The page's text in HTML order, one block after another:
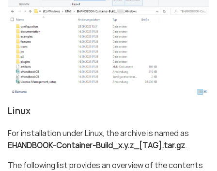
Linux
For installation under Linux, the archive is named as
EHANDBOOK-Container-Build_x.y.z_[TAG].tar.gz.
The following list provides an overview of the contents